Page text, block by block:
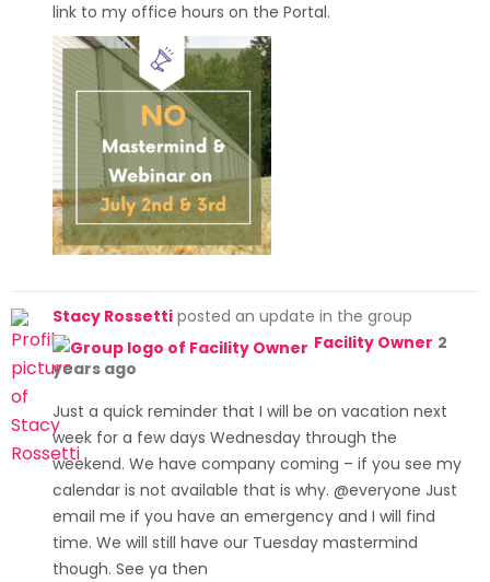
link to my office hours on the Portal.
Stacy Rossetti posted an update in the group
Facility Owner 2
years ago
Just a quick reminder that I will be on vacation next
week for a few days Wednesday through the
weekend. We have company coming – if you see my
calendar is not available that is why. @everyone Just
email me if you have an emergency and I will find
time. We will still have our Tuesday mastermind
though. See ya then